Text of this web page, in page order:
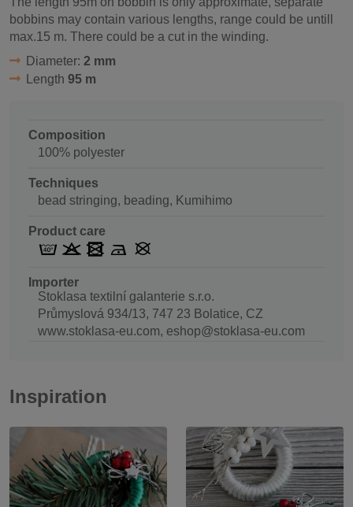
bobbins may contain various lengths, range could be untill
max.15 m. There could be a cut in the winding.
Diameter: 2 mm
Length 95 m
Composition
100% polyester
Techniques
bead stringing, beading, Kumihimo
Product care
Importer
Stoklasa textilní galanterie s.r.o.
Průmyslová 934/13, 747 23 Bolatice, CZ
www.stoklasa-eu.com, eshop@stoklasa-eu.com
Inspiration